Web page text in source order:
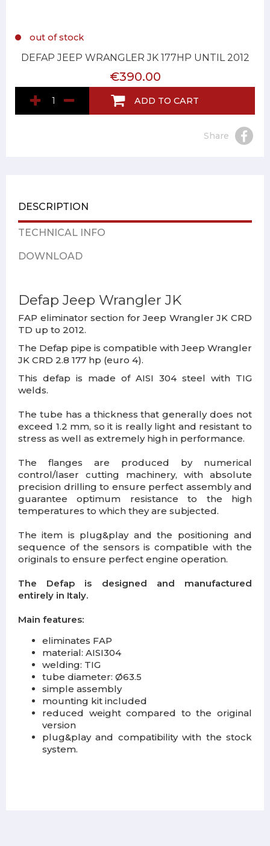
out of stock
DEFAP JEEP WRANGLER JK 177HP UNTIL 2012
€390.00
ADD TO CART
Share
DESCRIPTION
TECHNICAL INFO
DOWNLOAD
Defap Jeep Wrangler JK
FAP eliminator section for Jeep Wrangler JK CRD
TD up to 2012.
The Defap pipe is compatible with Jeep Wrangler
JK CRD 2.8 177 hp (euro 4).
This defap is made of AISI 304 steel with TIG
welds.
The tube has a thickness that generally does not
exceed 1.2 mm, so it is really light and resistant to
stress as well as extremely high in performance.
The flanges are produced by numerical
control/laser cutting machinery, with absolute
precision drilling to ensure perfect assembly and
guarantee optimum resistance to the high
temperatures to which they are subjected.
The item is plug&play and the positioning and
sequence of the sensors is compatible with the
originals to ensure perfect engine operation.
The Defap is designed and manufactured
entirely in Italy.
Main features:
eliminates FAP
material: AISI304
welding: TIG
tube diameter: Ø63.5
simple assembly
mounting kit included
reduced weight compared to the original
version
plug&play and compatibility with the stock
system.